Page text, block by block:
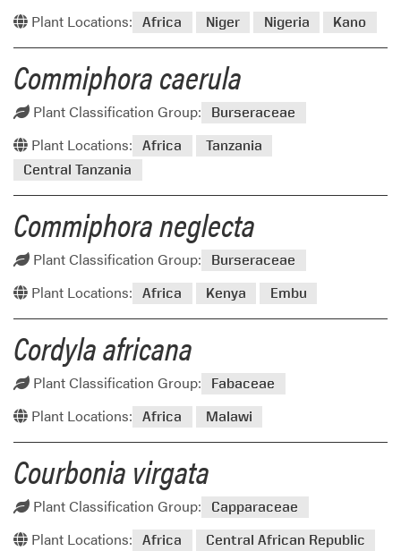
Plant Locations: Africa Niger Nigeria Kano
Commiphora caerula
Plant Classification Group: Burseraceae
Plant Locations: Africa
Tanzania
Central Tanzania
Commiphora neglecta
Plant Classification Group: Burseraceae
Plant Locations: Africa Kenya Embu
Cordyla africana
Plant Classification Group: Fabaceae
Plant Locations: Africa Malawi
Courbonia virgata
Plant Classification Group: Capparaceae
Plant Locations: Africa
Central African Republic